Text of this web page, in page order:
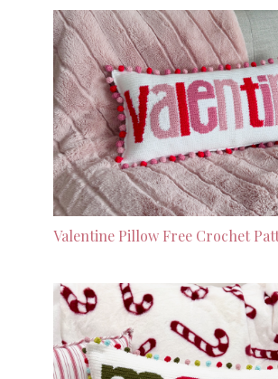
Valentine Pillow Free Crochet